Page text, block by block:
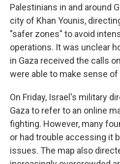
Palestinians in and around
city of Khan Younis,
"safer zones" to avoid
operations. It was unclear
in Gaza received the calls
were able to make sense
On Friday, Israel's military
Gaza to refer to an online
fighting. However, many
or had trouble accessing it
issues. The map also